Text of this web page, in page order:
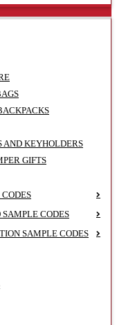
AND KEYHOLDERS
GIFTS
SAMPLE CODES
SAMPLE CODES